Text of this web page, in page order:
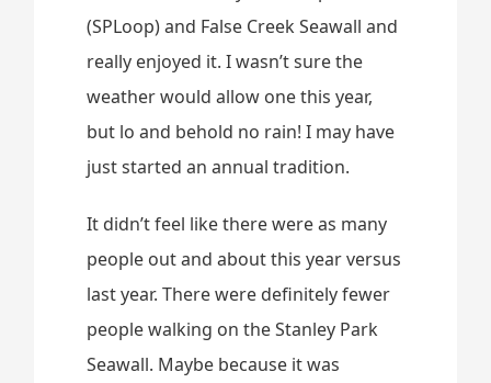
(SPLoop) and False Creek Seawall and
really enjoyed it. I wasn’t sure the
weather would allow one this year,
but lo and behold no rain! I may have
just started an annual tradition.
It didn’t feel like there were as many
people out and about this year versus
last year. There were definitely fewer
people walking on the Stanley Park
Seawall. Maybe because it was